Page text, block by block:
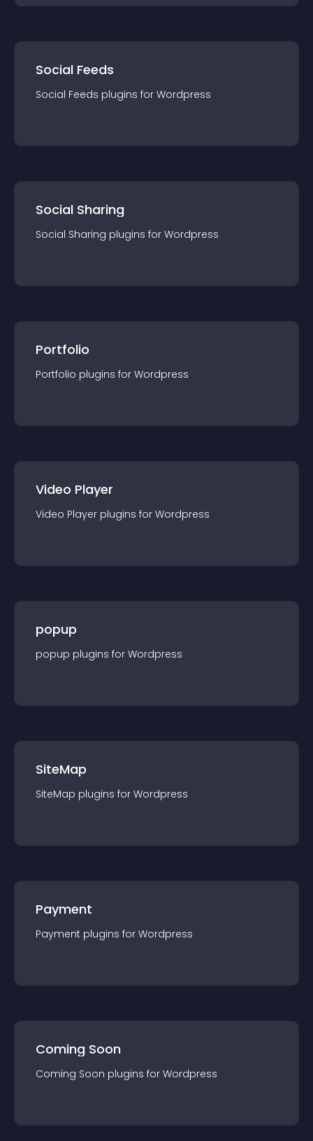
Social Feeds
Social Feeds plugins for Wordpress
Social Sharing
Social Sharing plugins for Wordpress
Portfolio
Portfolio plugins for Wordpress
Video Player
Video Player plugins for Wordpress
popup
popup plugins for Wordpress
SiteMap
SiteMap plugins for Wordpress
Payment
Payment plugins for Wordpress
Coming Soon
Coming Soon plugins for Wordpress